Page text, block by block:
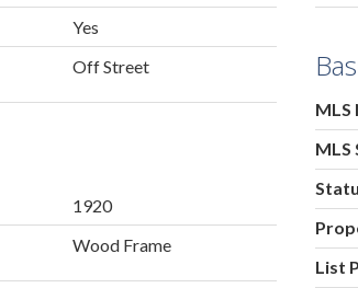
Yes
Off Street
1920
Wood Frame
MLS
MLS
List